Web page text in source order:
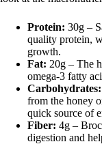
Protein: 30g –
quality protein,
growth.
Fat: 20g – The
omega-3 fatty
Carbohydrates:
from the honey
quick source of
Fiber: 4g –
digestion and